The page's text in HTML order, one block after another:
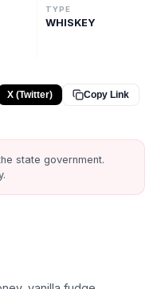
TYPE
WHISKEY
X (Twitter) Copy Link
state government.